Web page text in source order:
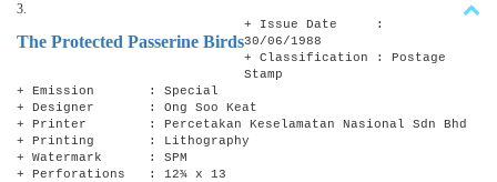
3.
The Protected Passerine Birds
+ Issue Date :
30/06/1988
+ Classification : Postage
Stamp
+ Emission : Special
+ Designer : Ong Soo Keat
+ Printer : Percetakan Keselamatan Nasional Sdn Bhd
+ Printing : Lithography
+ Watermark : SPM
+ Perforations : 12¾ x 13